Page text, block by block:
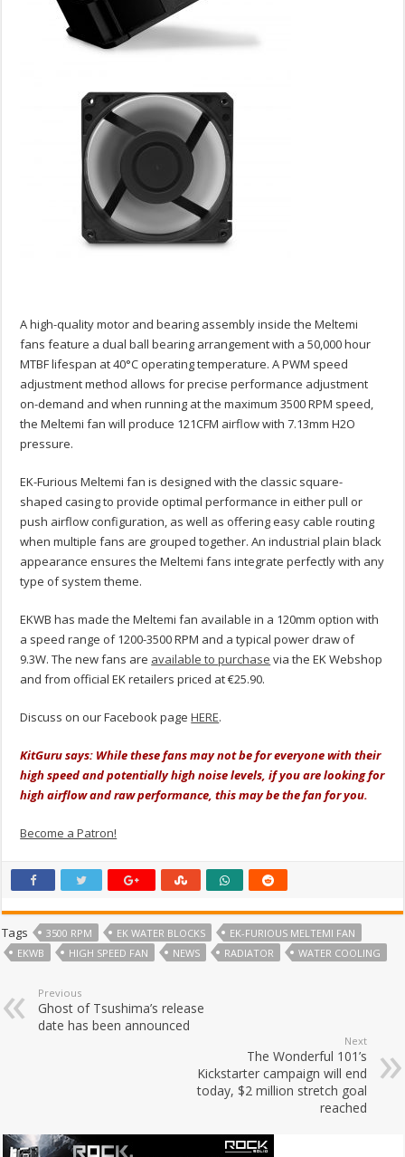
A high-quality motor and bearing assembly inside the Meltemi
fans feature a dual ball bearing arrangement with a 50,000 hour
MTBF lifespan at 40°C operating temperature. A PWM speed
adjustment method allows for precise performance adjustment
on-demand and when running at the maximum 3500 RPM speed,
the Meltemi fan will produce 121CFM airflow with 7.13mm H2O
pressure.
EK-Furious Meltemi fan is designed with the classic square-
shaped casing to provide optimal performance in either pull or
push airflow configuration, as well as offering easy cable routing
when multiple fans are grouped together. An industrial plain black
appearance ensures the Meltemi fans integrate perfectly with any
type of system theme.
EKWB has made the Meltemi fan available in a 120mm option with
a speed range of 1200-3500 RPM and a typical power draw of
9.3W. The new fans are available to purchase via the EK Webshop
and from official EK retailers priced at €25.90.
Discuss on our Facebook pageHERE.
KitGuru says: While these fans may not be for everyone with their
high speed and potentially high noise levels, if you are looking for
high airflow and raw performance, this may be the fan for you.
Become a Patron!
Tags 3500 RPM EK WATER BLOCKS
EK-FURIOUS MELTEMI FAN
EKWB
HIGH SPEED FAN NEWS RADIATOR WATER COOLING
Previous
Ghost of Tsushima’s release
date has been announced
Next
The Wonderful 101’s
Kickstarter campaign will end
today, $2 million stretch goal
reached